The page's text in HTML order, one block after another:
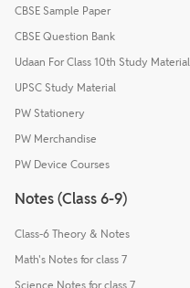
CBSE Sample Paper
CBSE Question Bank
Udaan For Class 10th Study Material
UPSC Study Material
PW Stationery
PW Merchandise
PW Device Courses
Notes (Class 6-9)
Class-6 Theory & Notes
Math's Notes for class 7
Science Notes for class 7